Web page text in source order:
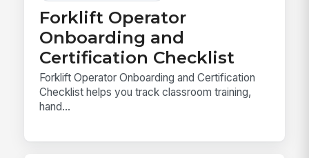
Forklift Operator
Onboarding and
Certification Checklist
Forklift Operator Onboarding and Certification
Checklist helps you track classroom training,
hand...